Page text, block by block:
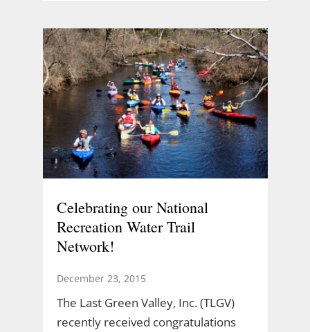
Celebrating our National
Recreation Water Trail
Network!
December 23, 2015
The Last Green Valley, Inc. (TLGV)
recently received congratulations